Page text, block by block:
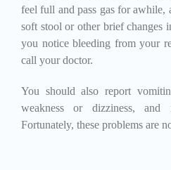
feel full and pass gas for awhile,
soft stool or other brief changes
you notice bleeding from your
call your doctor.
You should also report
weakness or dizziness, and
Fortunately, these problems are